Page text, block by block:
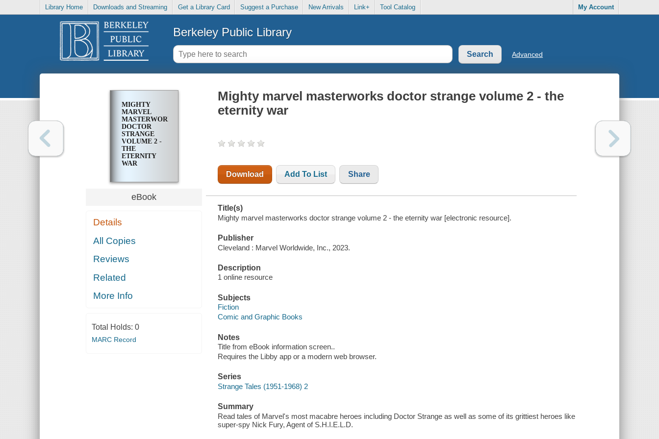
Library Home Downloads and Streaming Get a Library Card Suggest a Purchase New Arrivals Link+ Tool Catalog My Account
Berkeley Public Library
Advanced
MIGHTY
MARVEL
MASTERWORKS
DOCTOR
STRANGE
VOLUME 2 -
THE
ETERNITY
WAR
eBook
Details
All Copies
Reviews
Related
More Info
Total Holds: 0
MARC Record
Mighty marvel masterworks doctor strange volume 2 - the
eternity war
Download Add To List Share
Title(s)
Mighty marvel masterworks doctor strange volume 2 - the eternity war [electronic resource].
Publisher
Cleveland : Marvel Worldwide, Inc., 2023.
Description
1 online resource
Subjects
Fiction
Comic and Graphic Books
Notes
Title from eBook information screen..
Requires the Libby app or a modern web browser.
Series
Strange Tales (1951-1968) 2
Summary
Read tales of Marvel's most macabre heroes including Doctor Strange as well as some of its grittiest heroes like
super-spy Nick Fury, Agent of S.H.I.E.L.D.